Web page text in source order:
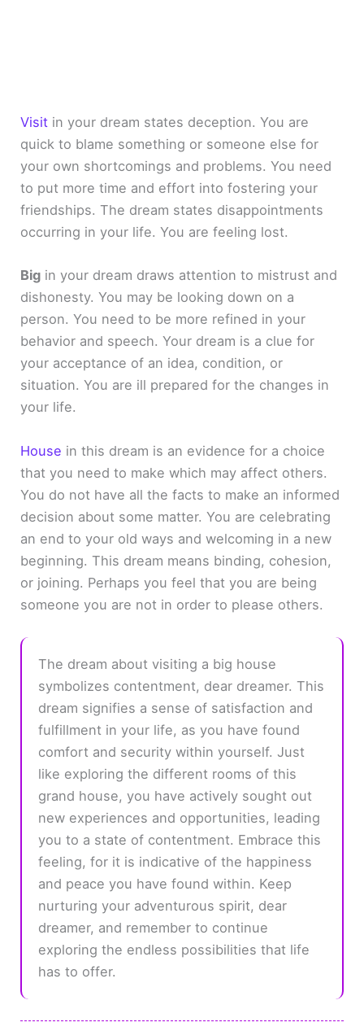
Visit in your dream states deception. You are
quick to blame something or someone else for
your own shortcomings and problems. You need
to put more time and effort into fostering your
friendships. The dream states disappointments
occurring in your life. You are feeling lost.
Big in your dream draws attention to mistrust and
dishonesty. You may be looking down on a
person. You need to be more refined in your
behavior and speech. Your dream is a clue for
your acceptance of an idea, condition, or
situation. You are ill prepared for the changes in
your life.
House in this dream is an evidence for a choice
that you need to make which may affect others.
You do not have all the facts to make an informed
decision about some matter. You are celebrating
an end to your old ways and welcoming in a new
beginning. This dream means binding, cohesion,
or joining. Perhaps you feel that you are being
someone you are not in order to please others.
The dream about visiting a big house
symbolizes contentment, dear dreamer. This
dream signifies a sense of satisfaction and
fulfillment in your life, as you have found
comfort and security within yourself. Just
like exploring the different rooms of this
grand house, you have actively sought out
new experiences and opportunities, leading
you to a state of contentment. Embrace this
feeling, for it is indicative of the happiness
and peace you have found within. Keep
nurturing your adventurous spirit, dear
dreamer, and remember to continue
exploring the endless possibilities that life
has to offer.